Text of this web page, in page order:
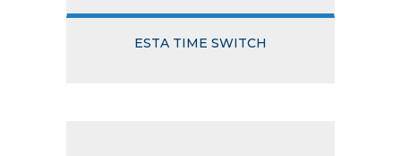
ESTA TIME SWITCH